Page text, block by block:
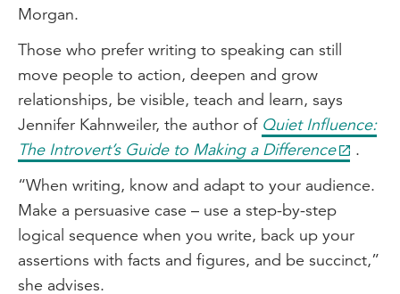
Morgan.
Those who prefer writing to speaking can still
move people to action, deepen and grow
relationships, be visible, teach and learn, says
Jennifer Kahnweiler, the author of Quiet Influence:
The Introvert’s Guide to Making a Difference
.
“When writing, know and adapt to your audience.
Make a persuasive case – use a step-by-step
logical sequence when you write, back up your
assertions with facts and figures, and be succinct,”
she advises.